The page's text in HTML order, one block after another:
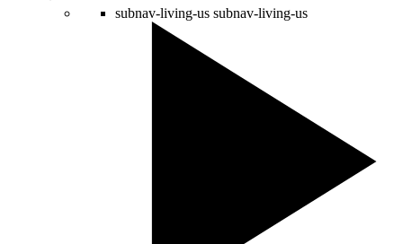
subnav-living-us subnav-living-us